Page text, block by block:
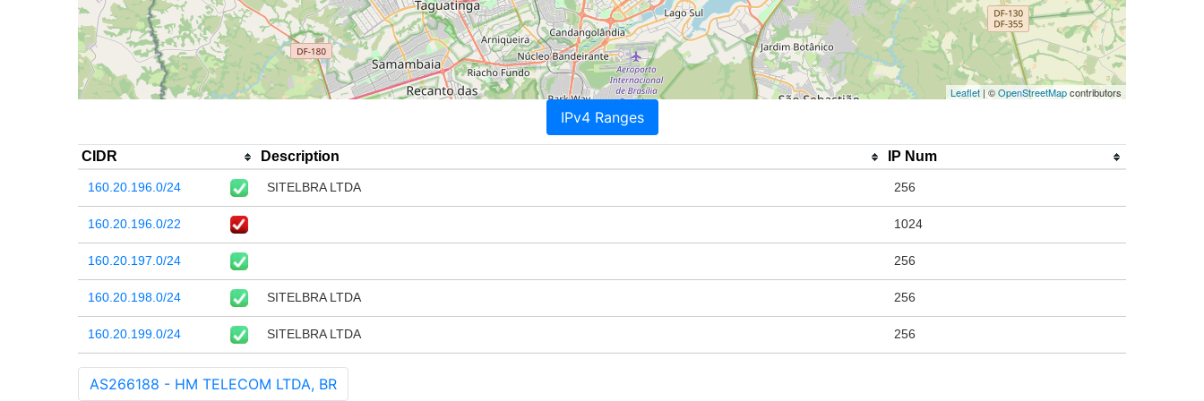
Leaflet | ©OpenStreetMapcontributors
IPv4 Ranges
CIDR Description IP Num
160.20.196.0/24 SITELBRA LTDA 256
160.20.196.0/22 1024
160.20.197.0/24 256
160.20.198.0/24 SITELBRA LTDA 256
160.20.199.0/24 SITELBRA LTDA 256
AS266188 - HM TELECOM LTDA, BR